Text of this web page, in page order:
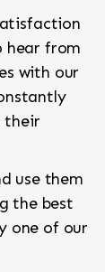
hear from
with our
their
use them
the best
one of our